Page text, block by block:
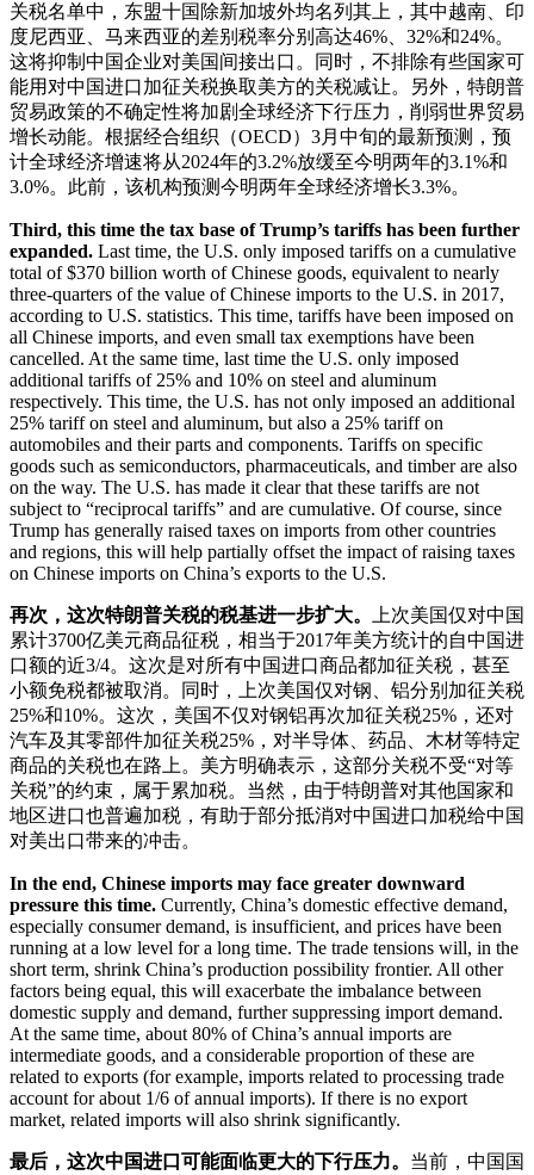
关税名单中，东盟十国除新加坡外均名列其上，其中越南、印
度尼西亚、马来西亚的差别税率分别高达46%、32%和24%。
这将抑制中国企业对美国间接出口。同时，不排除有些国家可
能用对中国进口加征关税换取美方的关税减让。另外，特朗普
贸易政策的不确定性将加剧全球经济下行压力，削弱世界贸易
增长动能。根据经合组织（OECD）3月中旬的最新预测，预
计全球经济增速将从2024年的3.2%放缓至今明两年的3.1%和
3.0%。此前，该机构预测今明两年全球经济增长3.3%。
Third, this time the tax base of Trump’s tariffs has been further
expanded. Last time, the U.S. only imposed tariffs on a cumulative
total of $370 billion worth of Chinese goods, equivalent to nearly
three-quarters of the value of Chinese imports to the U.S. in 2017,
according to U.S. statistics. This time, tariffs have been imposed on
all Chinese imports, and even small tax exemptions have been
cancelled. At the same time, last time the U.S. only imposed
additional tariffs of 25% and 10% on steel and aluminum
respectively. This time, the U.S. has not only imposed an additional
25% tariff on steel and aluminum, but also a 25% tariff on
automobiles and their parts and components. Tariffs on specific
goods such as semiconductors, pharmaceuticals, and timber are also
on the way. The U.S. has made it clear that these tariffs are not
subject to “reciprocal tariffs” and are cumulative. Of course, since
Trump has generally raised taxes on imports from other countries
and regions, this will help partially offset the impact of raising taxes
on Chinese imports on China’s exports to the U.S.
再次，这次特朗普关税的税基进一步扩大。 上次美国仅对中国
累计3700亿美元商品征税，相当于2017年美方统计的自中国进
口额的近3/4。这次是对所有中国进口商品都加征关税，甚至
小额免税都被取消。同时，上次美国仅对钢、铝分别加征关税
25%和10%。这次，美国不仅对钢铝再次加征关税25%，还对
汽车及其零部件加征关税25%，对半导体、药品、木材等特定
商品的关税也在路上。美方明确表示，这部分关税不受“对等
关税”的约束，属于累加税。当然，由于特朗普对其他国家和
地区进口也普遍加税，有助于部分抵消对中国进口加税给中国
对美出口带来的冲击。
In the end, Chinese imports may face greater downward
pressure this time. Currently, China’s domestic effective demand,
especially consumer demand, is insufficient, and prices have been
running at a low level for a long time. The trade tensions will, in the
short term, shrink China’s production possibility frontier. All other
factors being equal, this will exacerbate the imbalance between
domestic supply and demand, further suppressing import demand.
At the same time, about 80% of China’s annual imports are
intermediate goods, and a considerable proportion of these are
related to exports (for example, imports related to processing trade
account for about 1/6 of annual imports). If there is no export
market, related imports will also shrink significantly.
最后，这次中国进口可能面临更大的下行压力。 当前，中国国